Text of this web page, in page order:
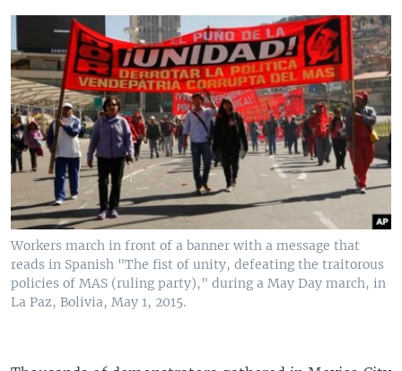
Workers march in front of a banner with a message that
reads in Spanish "The fist of unity, defeating the traitorous
policies of MAS (ruling party)," during a May Day march, in
La Paz, Bolivia, May 1, 2015.